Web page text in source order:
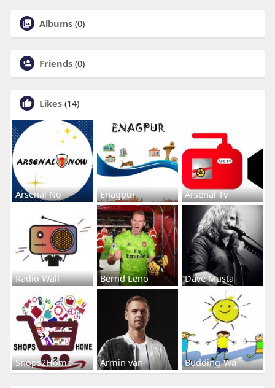
Albums (0)
Friends (0)
Likes (14)
Arsenal No Enagpur Arsenal Tv
Radio Wall Bernd Leno Dave Musta
Shops2Home Armin van Budding-Wa